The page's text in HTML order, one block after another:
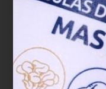
H., Grant, S.
Ganoderma
treatment of
factors.